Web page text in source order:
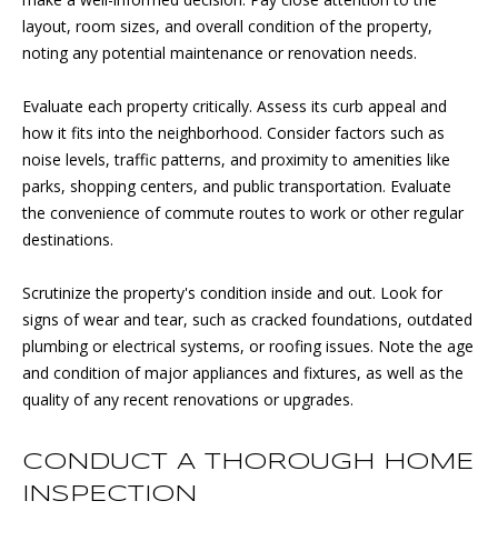
T
R
E
T
L
O
G
layout, room sizes, and overall condition of the property,
noting any potential maintenance or renovation needs.
Evaluate each property critically. Assess its curb appeal and
how it fits into the neighborhood. Consider factors such as
noise levels, traffic patterns, and proximity to amenities like
parks, shopping centers, and public transportation. Evaluate
the convenience of commute routes to work or other regular
destinations.
Scrutinize the property's condition inside and out. Look for
signs of wear and tear, such as cracked foundations, outdated
plumbing or electrical systems, or roofing issues. Note the age
and condition of major appliances and fixtures, as well as the
quality of any recent renovations or upgrades.
CONDUCT A THOROUGH HOME
INSPECTION
estate
services. To
opt out, you
can reply
reply 'help'
assistance.
You can
also click
the
unsubscribe
link in the
rates may
apply.
Message
frequency
may vary.
Privacy